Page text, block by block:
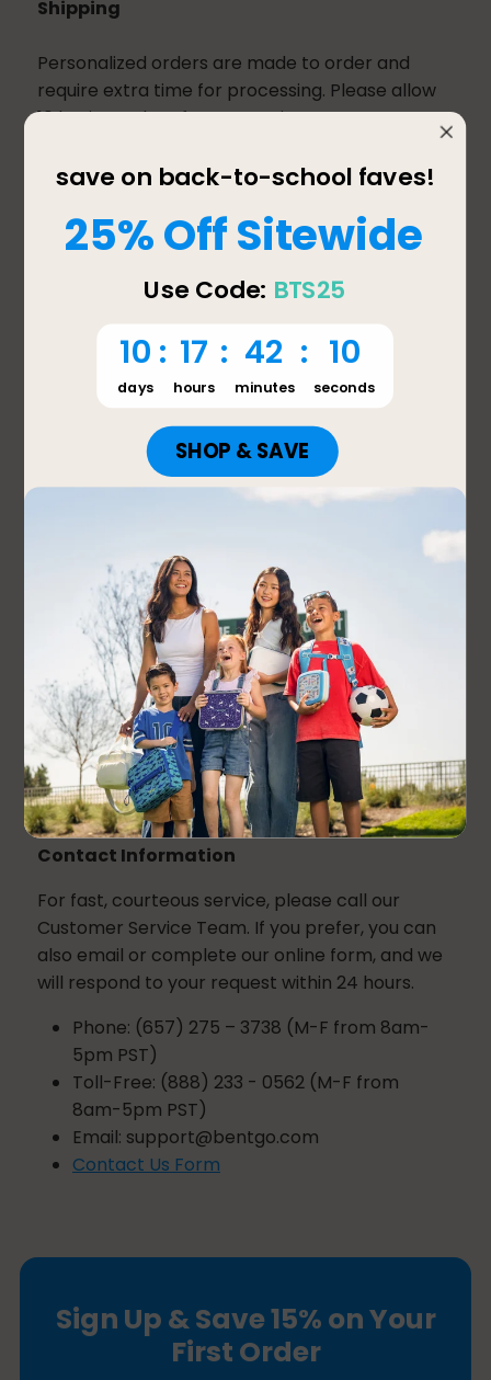
Shipping
Personalized orders are made to order and
require extra time for processing. Please allow
10 business days for processing. Once your
using the shipping method you chose at
If your order contains personalized and non-
personalized items, it will be split into multiple
received before 2:00 pm PST will ship the same
day, provided the product ordered is in stock.
Most non-personalized orders received after
2:00 pm will ship the next business day. Orders
are not processed or shipped on Saturday,
Sunday, or any major holiday.
Personalized products cannot be returned or
exchanged. All sales are final.
If you received an incorrect item, require further
assistance, or have any questions regarding
your order, please contact our customer
service team. To help us process your request
faster we ask that you please send us an email
that includes a photo showing the product you
received.
Contact Information
For fast, courteous service, please call our
Customer Service Team. If you prefer, you can
also email or complete our online form, and we
will respond to your request within 24 hours.
Phone: (657) 275 – 3738 (M-F from 8am-
5pm PST)
Toll-Free: (888) 233 - 0562 (M-F from
8am-5pm PST)
Email: support@bentgo.com
Contact Us Form
Sign Up & Save 15% on Your
First Order